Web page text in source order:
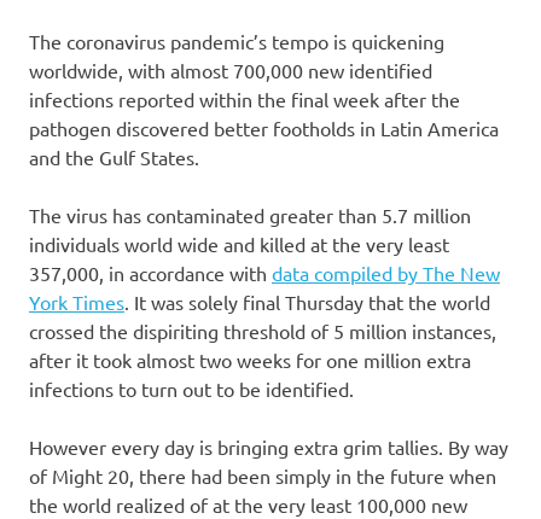
The coronavirus pandemic’s tempo is quickening
worldwide, with almost 700,000 new identified
infections reported within the final week after the
pathogen discovered better footholds in Latin America
and the Gulf States.
The virus has contaminated greater than 5.7 million
individuals world wide and killed at the very least
357,000, in accordance with data compiled by The New
York Times . It was solely final Thursday that the world
crossed the dispiriting threshold of 5 million instances,
after it took almost two weeks for one million extra
infections to turn out to be identified.
However every day is bringing extra grim tallies. By way
of Might 20, there had been simply in the future when
the world realized of at the very least 100,000 new